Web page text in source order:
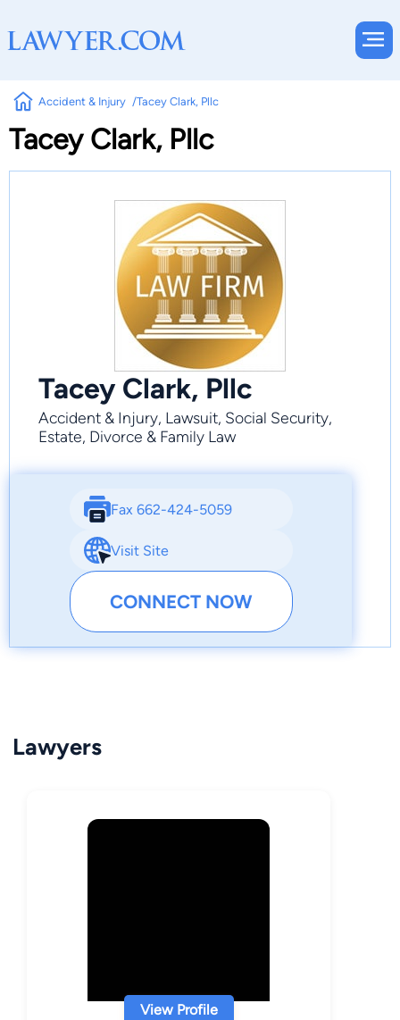
Accident & Injury Tacey Clark, Pllc
Tacey Clark, Pllc
Tacey Clark, Pllc
Accident & Injury, Lawsuit, Social Security,
Estate, Divorce & Family Law
Fax 662-424-5059
Visit Site
CONNECT NOW
Lawyers
View Profile